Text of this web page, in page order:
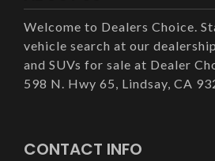
Welcome to Dealers Choice. Start your next
vehicle search at our dealership. See cars,
and SUVs for sale at Dealer
598 N. Hwy 65, Lindsay, CA
CONTACT INFO